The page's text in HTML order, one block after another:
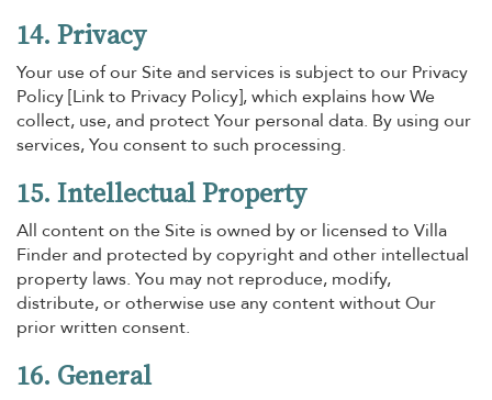
14. Privacy
Your use of our Site and services is subject to our Privacy
Policy [Link to Privacy Policy], which explains how We
collect, use, and protect Your personal data. By using our
services, You consent to such processing.
15. Intellectual Property
All content on the Site is owned by or licensed to Villa
Finder and protected by copyright and other intellectual
property laws. You may not reproduce, modify,
distribute, or otherwise use any content without Our
prior written consent.
16. General